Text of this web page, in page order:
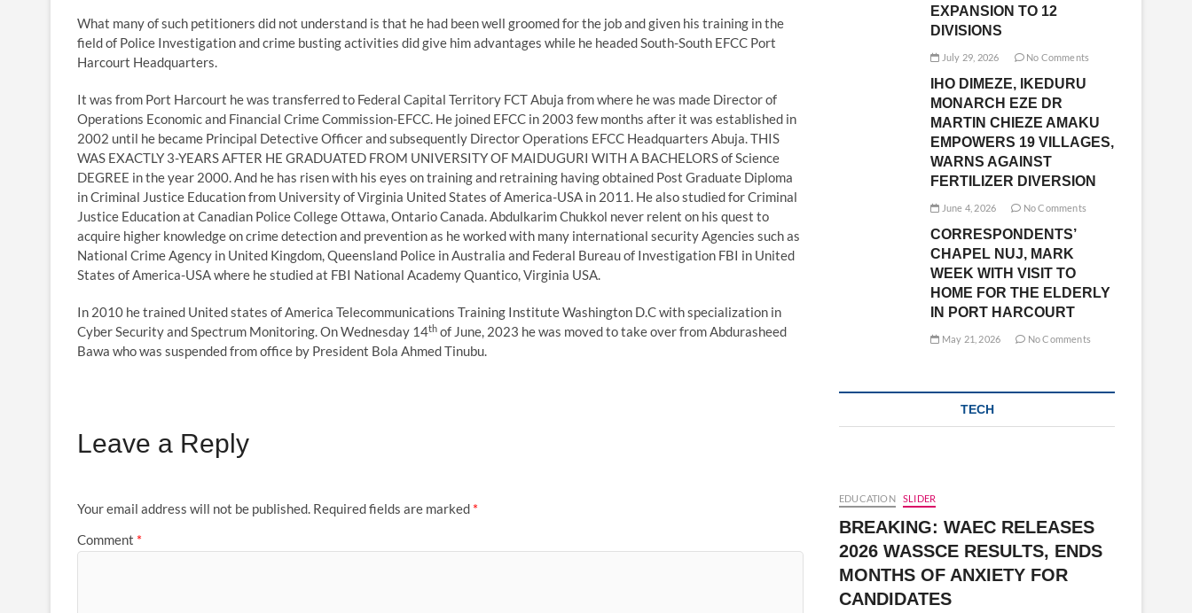
What many of such petitioners did not understand is that he had been well groomed for the job and given his training in the
field of Police Investigation and crime busting activities did give him advantages while he headed South-South EFCC Port
Harcourt Headquarters.
It was from Port Harcourt he was transferred to Federal Capital Territory FCT Abuja from where he was made Director of
Operations Economic and Financial Crime Commission-EFCC. He joined EFCC in 2003 few months after it was established in
2002 until he became Principal Detective Officer and subsequently Director Operations EFCC Headquarters Abuja. THIS
WAS EXACTLY 3-YEARS AFTER HE GRADUATED FROM UNIVERSITY OF MAIDUGURI WITH A BACHELORS of Science
DEGREE in the year 2000. And he has risen with his eyes on training and retraining having obtained Post Graduate Diploma
in Criminal Justice Education from University of Virginia United States of America-USA in 2011. He also studied for Criminal
Justice Education at Canadian Police College Ottawa, Ontario Canada. Abdulkarim Chukkol never relent on his quest to
acquire higher knowledge on crime detection and prevention as he worked with many international security Agencies such as
National Crime Agency in United Kingdom, Queensland Police in Australia and Federal Bureau of Investigation FBI in United
States of America-USA where he studied at FBI National Academy Quantico, Virginia USA.
In 2010 he trained United states of America Telecommunications Training Institute Washington D.C with specialization in
Cyber Security and Spectrum Monitoring. On Wednesday 14th of June, 2023 he was moved to take over from Abdurasheed
Bawa who was suspended from office by President Bola Ahmed Tinubu.
Leave a Reply
Your email address will not be published. Required fields are marked *
Comment *
EXPANSION TO 12
DIVISIONS
July 29, 2026 No Comments
IHO DIMEZE, IKEDURU
MONARCH EZE DR
MARTIN CHIEZE AMAKU
EMPOWERS 19 VILLAGES,
WARNS AGAINST
FERTILIZER DIVERSION
June 4, 2026 No Comments
CORRESPONDENTS’
CHAPEL NUJ, MARK
WEEK WITH VISIT TO
HOME FOR THE ELDERLY
IN PORT HARCOURT
May 21, 2026 No Comments
TECH
EDUCATION SLIDER
BREAKING: WAEC RELEASES
2026 WASSCE RESULTS, ENDS
MONTHS OF ANXIETY FOR
CANDIDATES